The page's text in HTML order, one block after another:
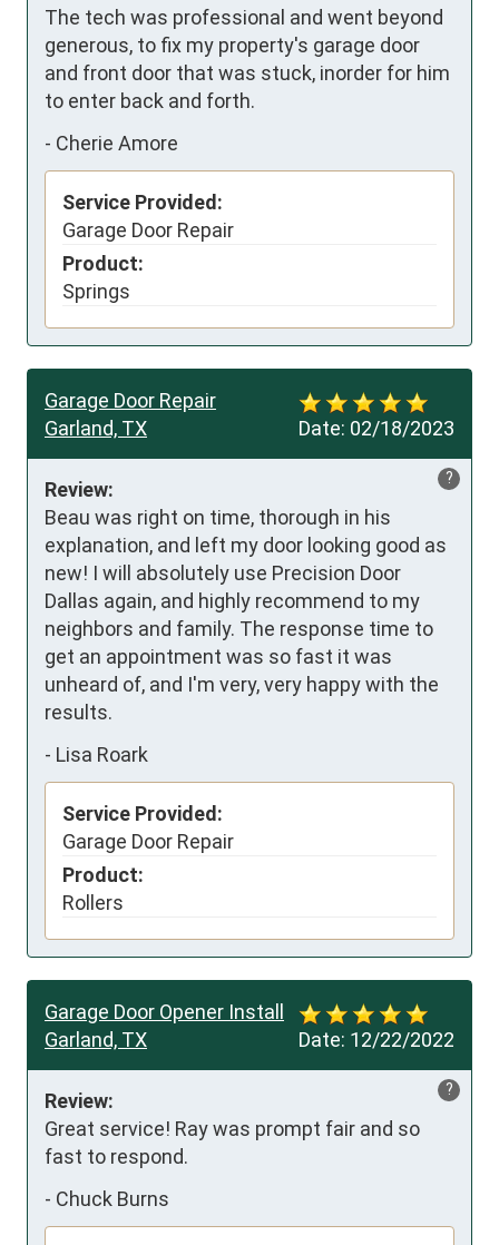
The tech was professional and went beyond
generous, to fix my property's garage door
and front door that was stuck, inorder for him
to enter back and forth.
- Cherie Amore
Service Provided:
Garage Door Repair
Product:
Springs
Date: 02/18/2023
Garage Door Repair
Garland, TX
?
Review:
Beau was right on time, thorough in his
explanation, and left my door looking good as
new! I will absolutely use Precision Door
Dallas again, and highly recommend to my
neighbors and family. The response time to
get an appointment was so fast it was
unheard of, and I'm very, very happy with the
results.
- Lisa Roark
Service Provided:
Garage Door Repair
Product:
Rollers
Date: 12/22/2022
Garage Door Opener Install
Garland, TX
?
Review:
Great service! Ray was prompt fair and so
fast to respond.
- Chuck Burns